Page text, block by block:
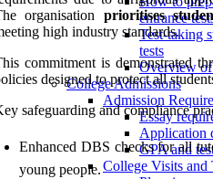
entrance
Test-taking
tests
Overview of
College Admissions
Admission
Essay
Application
GPA and
College Visits and
organisation prioritises
high industry standards.
commitment is demonstrated
designed to protect all
safeguarding and compliance
Enhanced DBS checks for all
young people.